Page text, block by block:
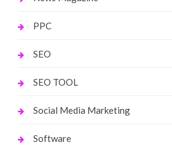
PPC
SEO
SEO TOOL
Social Media Marketing
Software